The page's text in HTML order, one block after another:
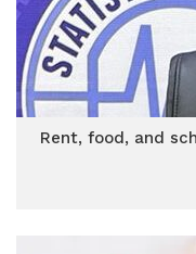
Rent, food, and